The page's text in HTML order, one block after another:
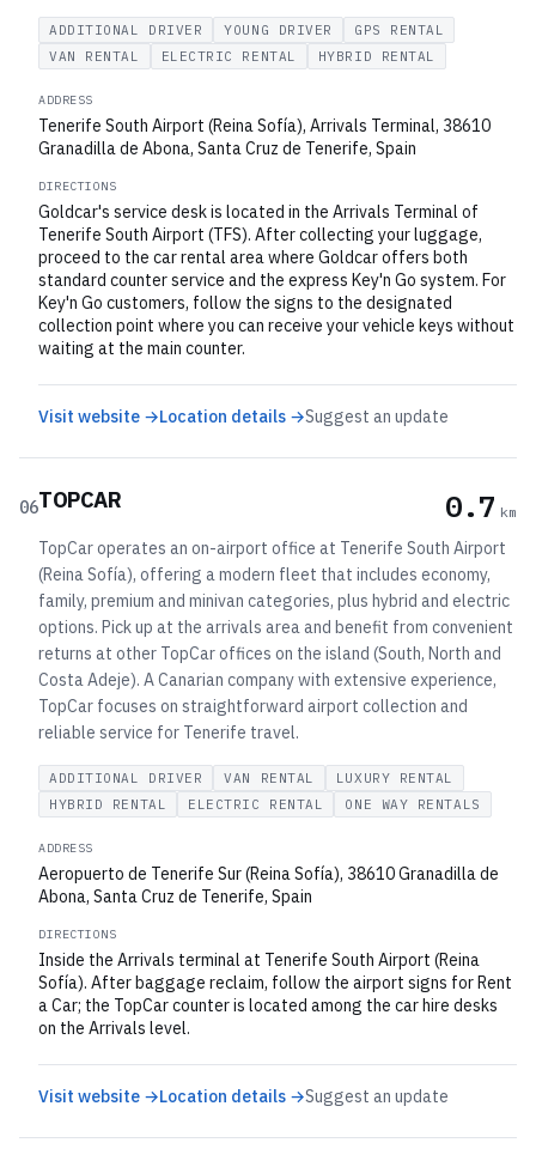
ADDITIONAL DRIVER YOUNG DRIVER
GPS RENTAL
VAN RENTAL
ELECTRIC RENTAL HYBRID RENTAL
ADDRESS
Tenerife South Airport (Reina Sofía), Arrivals Terminal, 38610
Granadilla de Abona, Santa Cruz de Tenerife, Spain
DIRECTIONS
Goldcar's service desk is located in the Arrivals Terminal of
Tenerife South Airport (TFS). After collecting your luggage,
proceed to the car rental area where Goldcar offers both
standard counter service and the express Key'n Go system. For
Key'n Go customers, follow the signs to the designated
collection point where you can receive your vehicle keys without
waiting at the main counter.
Visit website →Location details →Suggest an update
06TOPCAR 0.7 km
TopCar operates an on-airport office at Tenerife South Airport
(Reina Sofía), offering a modern fleet that includes economy,
family, premium and minivan categories, plus hybrid and electric
options. Pick up at the arrivals area and benefit from convenient
returns at other TopCar offices on the island (South, North and
Costa Adeje). A Canarian company with extensive experience,
TopCar focuses on straightforward airport collection and
reliable service for Tenerife travel.
ADDITIONAL DRIVER VAN RENTAL
LUXURY RENTAL
HYBRID RENTAL
ELECTRIC RENTAL ONE WAY RENTALS
ADDRESS
Aeropuerto de Tenerife Sur (Reina Sofía), 38610 Granadilla de
Abona, Santa Cruz de Tenerife, Spain
DIRECTIONS
Inside the Arrivals terminal at Tenerife South Airport (Reina
Sofía). After baggage reclaim, follow the airport signs for Rent
a Car; the TopCar counter is located among the car hire desks
on the Arrivals level.
Visit website →Location details →Suggest an update